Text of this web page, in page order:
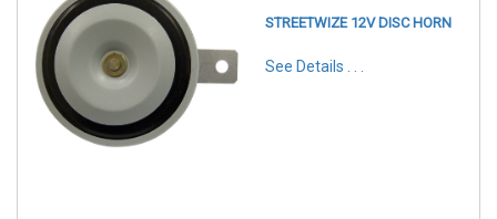
STREETWIZE 12V DISC HORN
See Details . . .